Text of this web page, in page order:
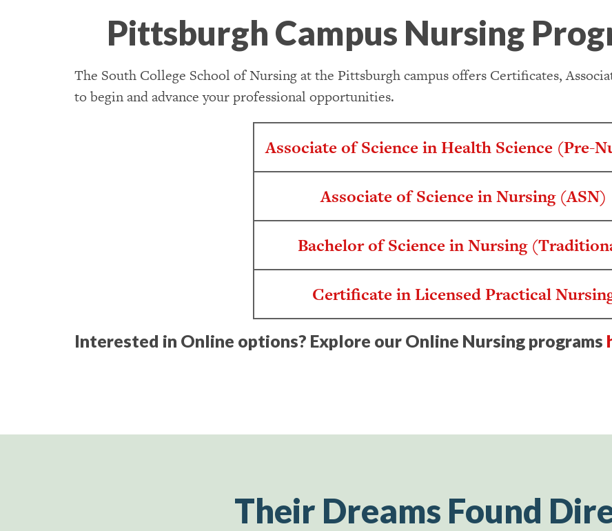
Pittsburgh Campus Nursing
The South College School of Nursing at the Pittsburgh campus offers Certificates,
to begin and advance your professional opportunities.
Associate of Science in Health Science (Pre-
Associate of Science in Nursing (ASN)
Bachelor of Science in Nursing
Certificate in Licensed Practical
Interested in Online options? Explore our Online Nursing programs
Their Dreams Found